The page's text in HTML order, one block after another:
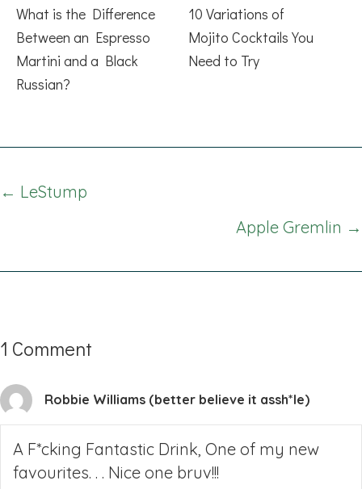
What is the Difference
Between an Espresso
Martini and a Black
Russian?
10 Variations of
Mojito Cocktails You
Need to Try
Posts
← LeStump
Apple Gremlin →
1 Comment
Robbie Williams (better believe it assh*le)
A F*cking Fantastic Drink, One of my new
favourites. . . Nice one bruv!!!